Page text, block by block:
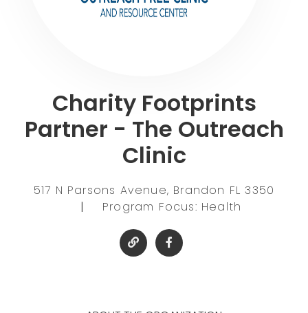
Charity Footprints
Partner - The Outreach
Clinic
517 N Parsons Avenue, Brandon FL 3350
|
Program Focus: Health